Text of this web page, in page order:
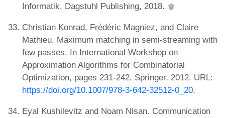
Informatik, Dagstuhl Publishing, 2018.
Christian Konrad, Frédéric Magniez, and Claire
Mathieu. Maximum matching in semi-streaming with
few passes. In International Workshop on
Approximation Algorithms for Combinatorial
Optimization, pages 231-242. Springer, 2012. URL:
https://doi.org/10.1007/978-3-642-32512-0_20.
Eyal Kushilevitz and Noam Nisan. Communication